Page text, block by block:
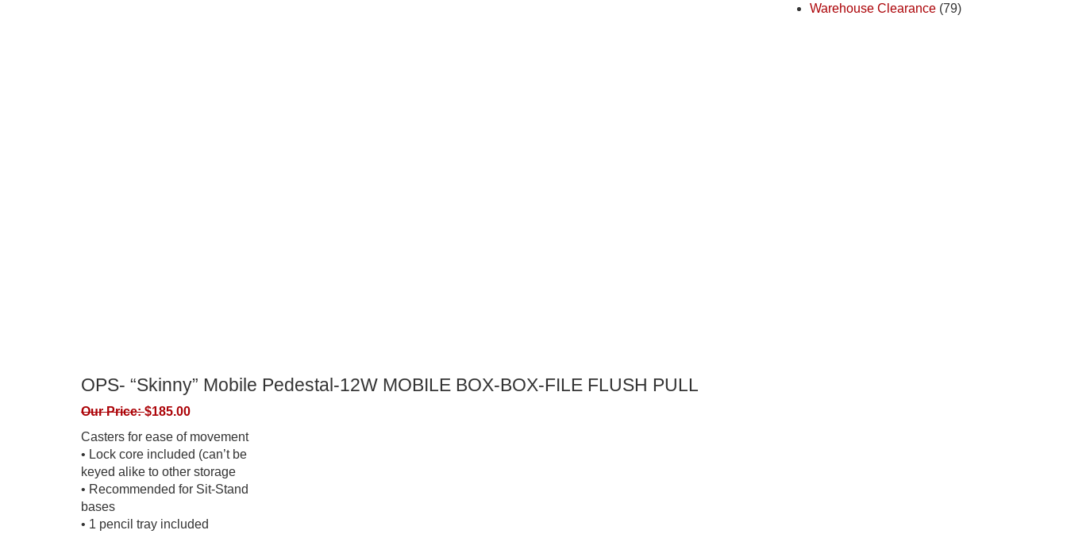
OPS- “Skinny” Mobile Pedestal-12W MOBILE BOX-BOX-FILE FLUSH PULL
Our Price:$185.00
Casters for ease of movement
• Lock core included (can’t be
keyed alike to other storage
• Recommended for Sit-Stand
bases
• 1 pencil tray included
Warehouse Clearance (79)